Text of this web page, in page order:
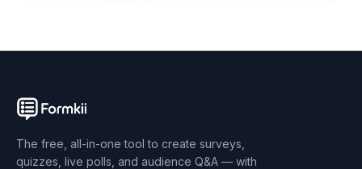
The free, all-in-one tool to create surveys,
quizzes, live polls, and audience Q&A — with